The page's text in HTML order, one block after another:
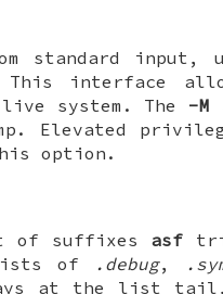
standard input,
interface
system. The -M
Elevated
option.
of suffixes asf
of
.debug,
at the list tail,